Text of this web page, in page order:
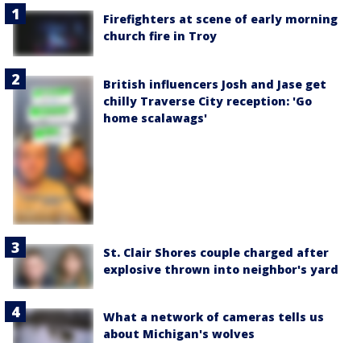
Firefighters at scene of early morning
church fire in Troy
British influencers Josh and Jase get
chilly Traverse City reception: 'Go
home scalawags'
St. Clair Shores couple charged after
explosive thrown into neighbor's yard
What a network of cameras tells us
about Michigan's wolves